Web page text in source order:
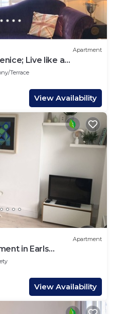
Apartment
Live like a
from West End
Terrace
View Availability
Apartment
in Earls
View Availability